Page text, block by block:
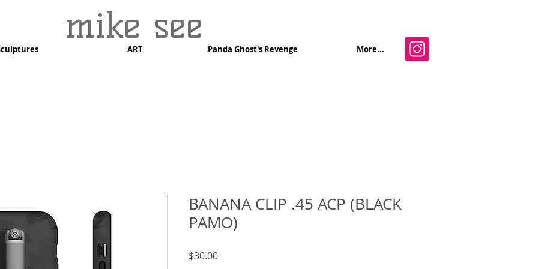
mike see
ART Panda Ghost's Revenge More...
BANANA CLIP .45 ACP (BLACK
PAMO)
$30.00Price